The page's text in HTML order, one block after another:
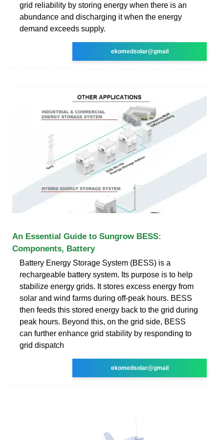
grid reliability by storing energy when there is an
abundance and discharging it when the energy
demand exceeds supply.
ekomedsolar@gmail
An Essential Guide to Sungrow BESS:
Components, Battery
Battery Energy Storage System (BESS) is a
rechargeable battery system. Its purpose is to help
stabilize energy grids. It stores excess energy from
solar and wind farms during off-peak hours. BESS
then feeds this stored energy back to the grid during
peak hours. Beyond this, on the grid side, BESS
can further enhance grid stability by responding to
grid dispatch
ekomedsolar@gmail